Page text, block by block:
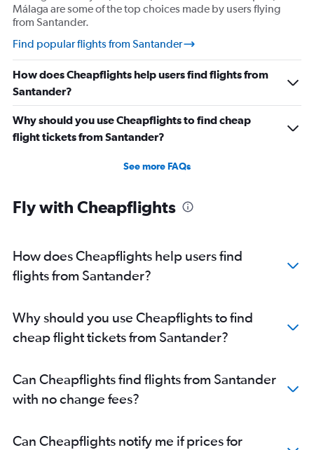
Málaga are some of the top choices made by users flying
from Santander.
Find popular flights from Santander
How does Cheapflights help users find flights from
Santander?
Why should you use Cheapflights to find cheap
flight tickets from Santander?
See more FAQs
Fly with Cheapflights
How does Cheapflights help users find
flights from Santander?
Why should you use Cheapflights to find
cheap flight tickets from Santander?
Can Cheapflights find flights from Santander
with no change fees?
Can Cheapflights notify me if prices for